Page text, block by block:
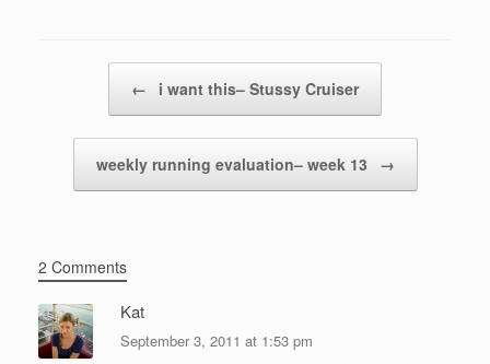
← i want this– Stussy Cruiser
weekly running evaluation– week 13 →
2 Comments
Kat
September 3, 2011 at 1:53 pm